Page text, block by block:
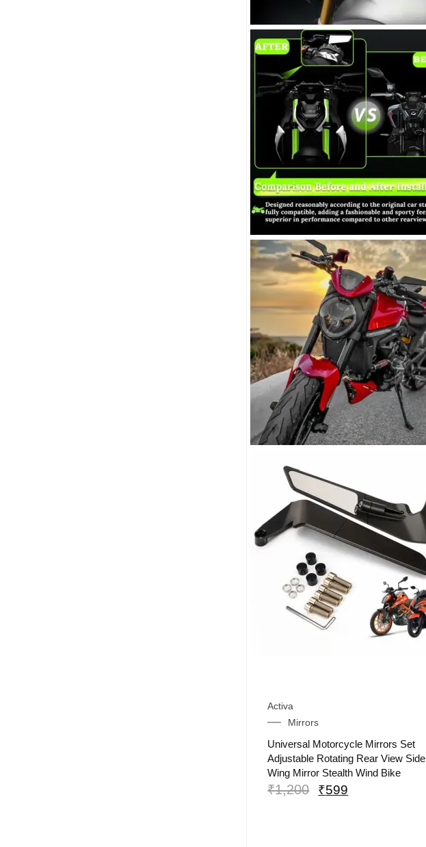
Activa
Mirrors
Universal Motorcycle Mirrors Set
Adjustable Rotating Rear View Side
Wing Mirror Stealth Wind Bike
₹1,200 ₹599